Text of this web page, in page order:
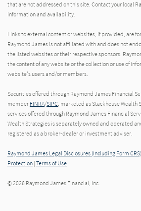
that are not addressed on this site. Contact your local
information and availability.
Links to external content or websites, if provided, are
Raymond James is not affiliated with and does not
the listed websites or their respective sponsors.
the content of any website or the collection or use of
website's users and/or members.
Securities offered through Raymond James Financial
member FINRA/SIPC, marketed as Stackhouse
services offered through Raymond James Financial
Wealth Strategies is separately owned and operated
registered as a broker-dealer or investment adviser.
Raymond James Legal Disclosures (Including Form CRS)
Protection | Terms of Use
© 2026 Raymond James Financial, Inc.